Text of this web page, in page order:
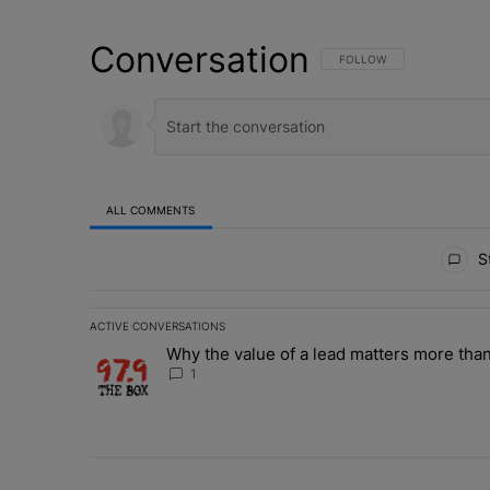
Conversation FOLLOW THIS
FOLLOW
ALL COMMENTS
ACTIVE CONVERSATIONS
The following is a list of the most commented articles in
A trending article titled "Why the value of a lead
Why the value of a lead matters more
1